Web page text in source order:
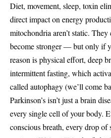
Diet, movement, sleep, toxin
direct impact on energy
mitochondria aren’t static.
become stronger — but only if
reason is physical effort, deep
intermittent fasting, which
called autophagy (we’ll come
Parkinson’s isn’t just a brain
every single cell of your body.
conscious breath, every drop of